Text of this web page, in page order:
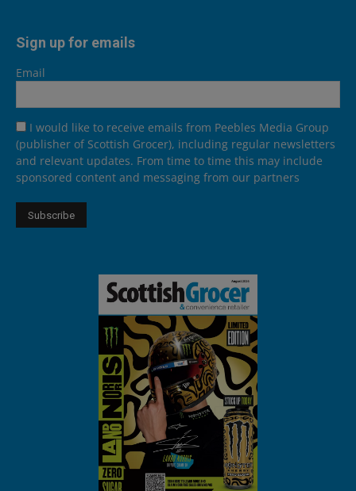
Sign up for emails
Email
I would like to receive emails from Peebles Media Group
(publisher of Scottish Grocer), including regular newsletters
and relevant updates. From time to time this may include
sponsored content and messaging from our partners